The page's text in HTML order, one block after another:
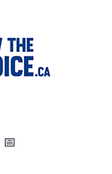
📅